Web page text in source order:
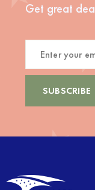
Get great